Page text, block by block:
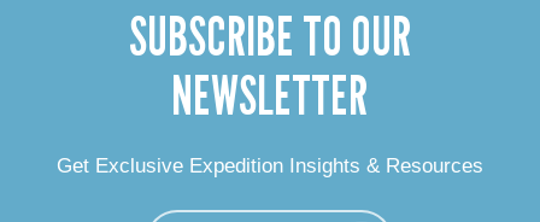
SUBSCRIBE TO OUR
NEWSLETTER
Get Exclusive Expedition Insights & Resources